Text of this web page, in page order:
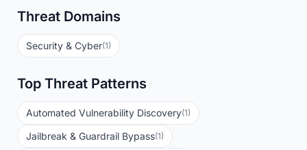
Threat Domains
Security & Cyber(1)
Top Threat Patterns
Automated Vulnerability Discovery(1)
Jailbreak & Guardrail Bypass(1)